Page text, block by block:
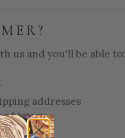
us and you'll be able to:
addresses
history